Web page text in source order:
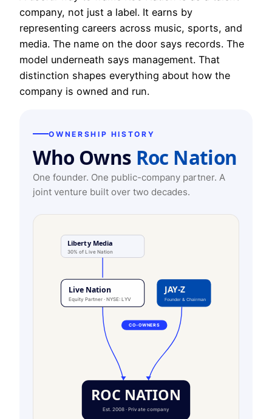
company, not just a label. It earns by
representing careers across music, sports, and
media. The name on the door says records. The
model underneath says management. That
distinction shapes everything about how the
company is owned and run.
OWNERSHIP HISTORY
Who Owns Roc Nation
One founder. One public-company partner. A
joint venture built over two decades.
Liberty Media
30% of Live Nation
Live Nation
Equity Partner · NYSE: LYV
JAY-Z
Founder & Chairman
CO-OWNERS
ROC NATION
Est. 2008 · Private company